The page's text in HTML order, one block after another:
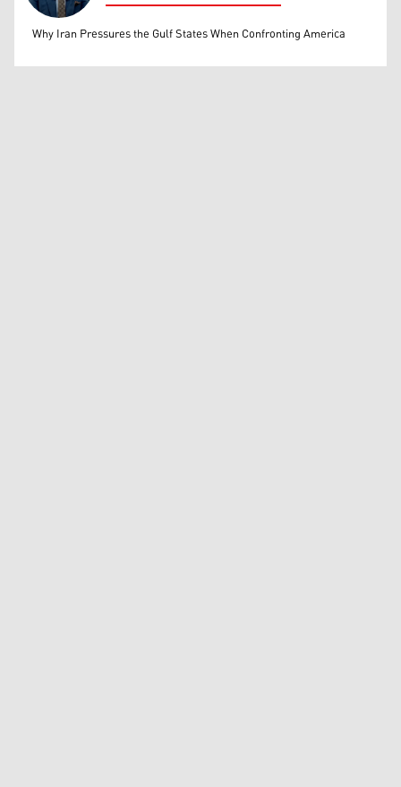
Mohammed Ihsan
Why Iran Pressures the Gulf States When Confronting America